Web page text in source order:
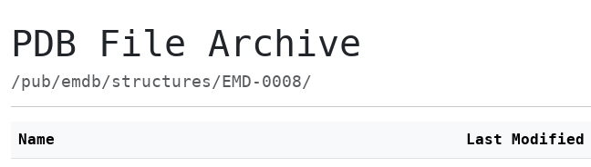
PDB File Archive
/pub/emdb/structures/EMD-0008/
Name Last Modified